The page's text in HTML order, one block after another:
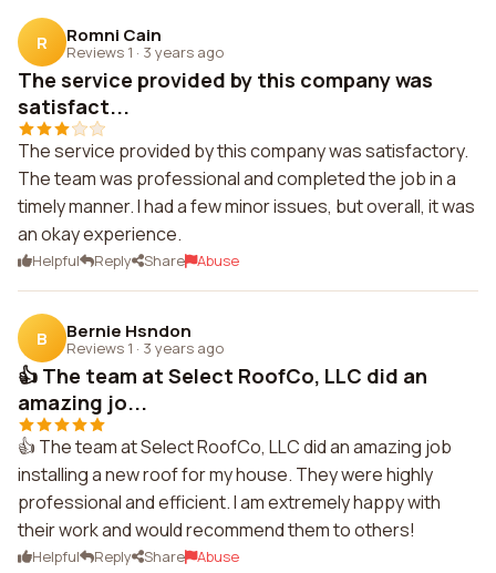
R Romni Cain
Reviews 1 · 3 years ago
The service provided by this company was
satisfact...
The service provided by this company was satisfactory.
The team was professional and completed the job in a
timely manner. I had a few minor issues, but overall, it was
an okay experience.
Helpful Reply Share Abuse
B Bernie Hsndon
Reviews 1 · 3 years ago
👍 The team at Select RoofCo, LLC did an
amazing jo...
👍 The team at Select RoofCo, LLC did an amazing job
installing a new roof for my house. They were highly
professional and efficient. I am extremely happy with
their work and would recommend them to others!
Helpful Reply Share Abuse